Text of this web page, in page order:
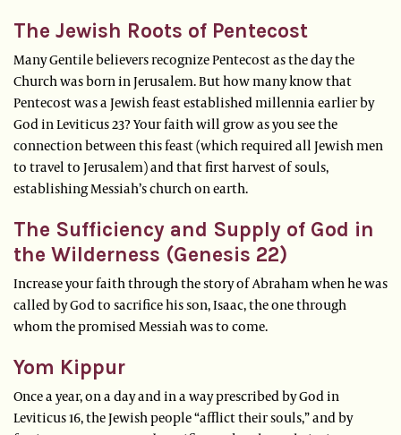
The Jewish Roots of Pentecost
Many Gentile believers recognize Pentecost as the day the
Church was born in Jerusalem. But how many know that
Pentecost was a Jewish feast established millennia earlier by
God in Leviticus 23? Your faith will grow as you see the
connection between this feast (which required all Jewish men
to travel to Jerusalem) and that first harvest of souls,
establishing Messiah’s church on earth.
The Sufficiency and Supply of God in
the Wilderness (Genesis 22)
Increase your faith through the story of Abraham when he was
called by God to sacrifice his son, Isaac, the one through
whom the promised Messiah was to come.
Yom Kippur
Once a year, on a day and in a way prescribed by God in
Leviticus 16, the Jewish people “afflict their souls,” and by